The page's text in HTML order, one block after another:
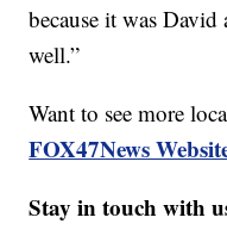
because it was
well.”
Want to see more
FOX47News
Stay in touch with